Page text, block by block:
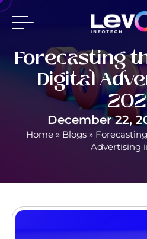
Forecasting
Digital
December 22,
Home » Blogs »
Advertising